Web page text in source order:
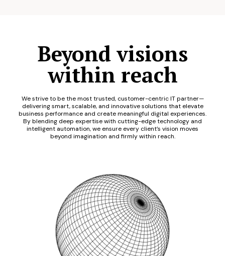
Beyond visions
within reach
We strive to be the most trusted, customer-centric IT partner—
delivering smart, scalable, and innovative solutions that elevate
business performance and create meaningful digital experiences.
By blending deep expertise with cutting-edge technology and
intelligent automation, we ensure every client’s vision moves
beyond imagination and firmly within reach.